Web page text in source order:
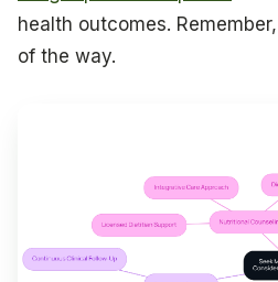
health outcomes.
of the way.